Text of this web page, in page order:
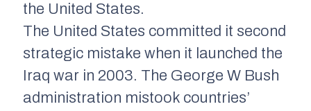
the United States.
The United States committed it second
strategic mistake when it launched the
Iraq war in 2003. The George W Bush
administration mistook countries’